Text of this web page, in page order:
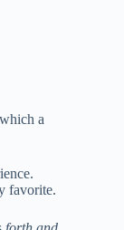
a
favorite.